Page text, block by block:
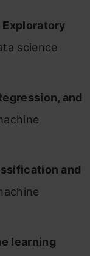
science
and
and
learning